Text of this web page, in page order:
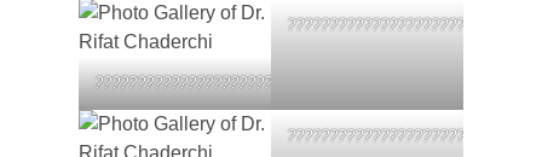
????????????????????????????????????